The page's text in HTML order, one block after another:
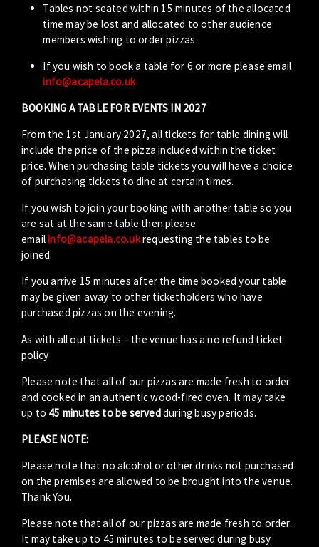
Tables not seated within 15 minutes of the allocated
time may be lost and allocated to other audience
members wishing to order pizzas.
If you wish to book a table for 6 or more please email
info@acapela.co.uk
BOOKING A TABLE FOR EVENTS IN 2027
From the 1st January 2027, all tickets for table dining will
include the price of the pizza included within the ticket
price. When purchasing table tickets you will have a choice
of purchasing tickets to dine at certain times.
If you wish to join your booking with another table so you
are sat at the same table then please
emailinfo@acapela.co.ukrequesting the tables to be
joined.
If you arrive 15 minutes after the time booked your table
may be given away to other ticketholders who have
purchased pizzas on the evening.
As with all out tickets – the venue has a no refund ticket
policy
Please note that all of our pizzas are made fresh to order
and cooked in an authentic wood-fired oven. It may take
up to 45 minutes to be servedduring busy periods.
PLEASE NOTE:
Please note that no alcohol or other drinks not purchased
on the premises are allowed to be brought into the venue.
Thank You.
Please note that all of our pizzas are made fresh to order.
It may take up to 45 minutes to be served during busy